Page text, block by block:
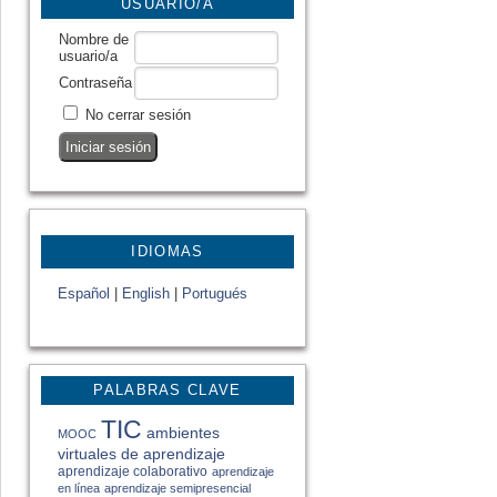
USUARIO/A
Nombre de
usuario/a
Contraseña
No cerrar sesión
IDIOMAS
Español English Portugués
PALABRAS CLAVE
MOOC TIC ambientes
virtuales de aprendizaje
aprendizaje colaborativo aprendizaje
en línea aprendizaje semipresencial